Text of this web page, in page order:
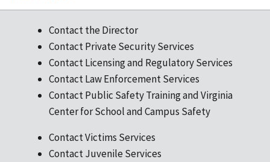
Contact the Director
Contact Private Security Services
Contact Licensing and Regulatory Services
Contact Law Enforcement Services
Contact Public Safety Training and Virginia
Center for School and Campus Safety
Contact Victims Services
Contact Juvenile Services